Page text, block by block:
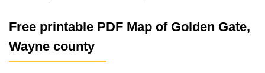
Free printable PDF Map of Golden Gate,
Wayne county